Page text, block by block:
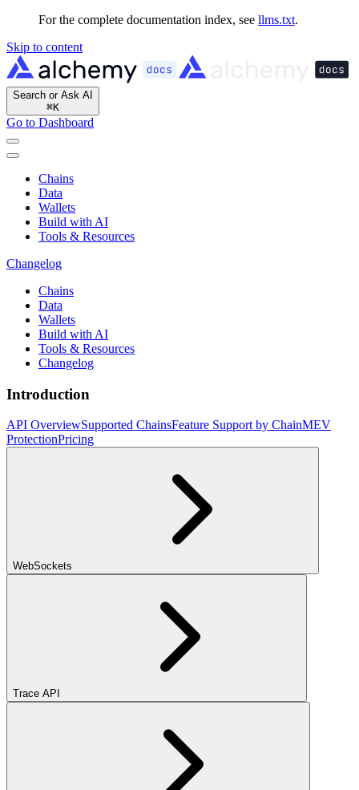
For the complete documentation index, see llms.txt.
Skip to content
Search or Ask AI
⌘K
Go to Dashboard
Chains
Data
Wallets
Build with AI
Tools & Resources
Changelog
Chains
Data
Wallets
Build with AI
Tools & Resources
Changelog
Introduction
API OverviewSupported ChainsFeature Support by ChainMEV
ProtectionPricing
WebSockets
Trace API